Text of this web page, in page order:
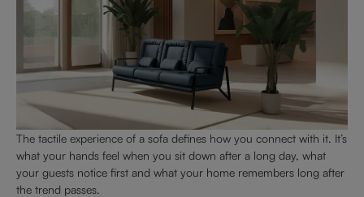
The tactile experience of a sofa defines how you connect with it. It’s
what your hands feel when you sit down after a long day, what
your guests notice first and what your home remembers long after
the trend passes.